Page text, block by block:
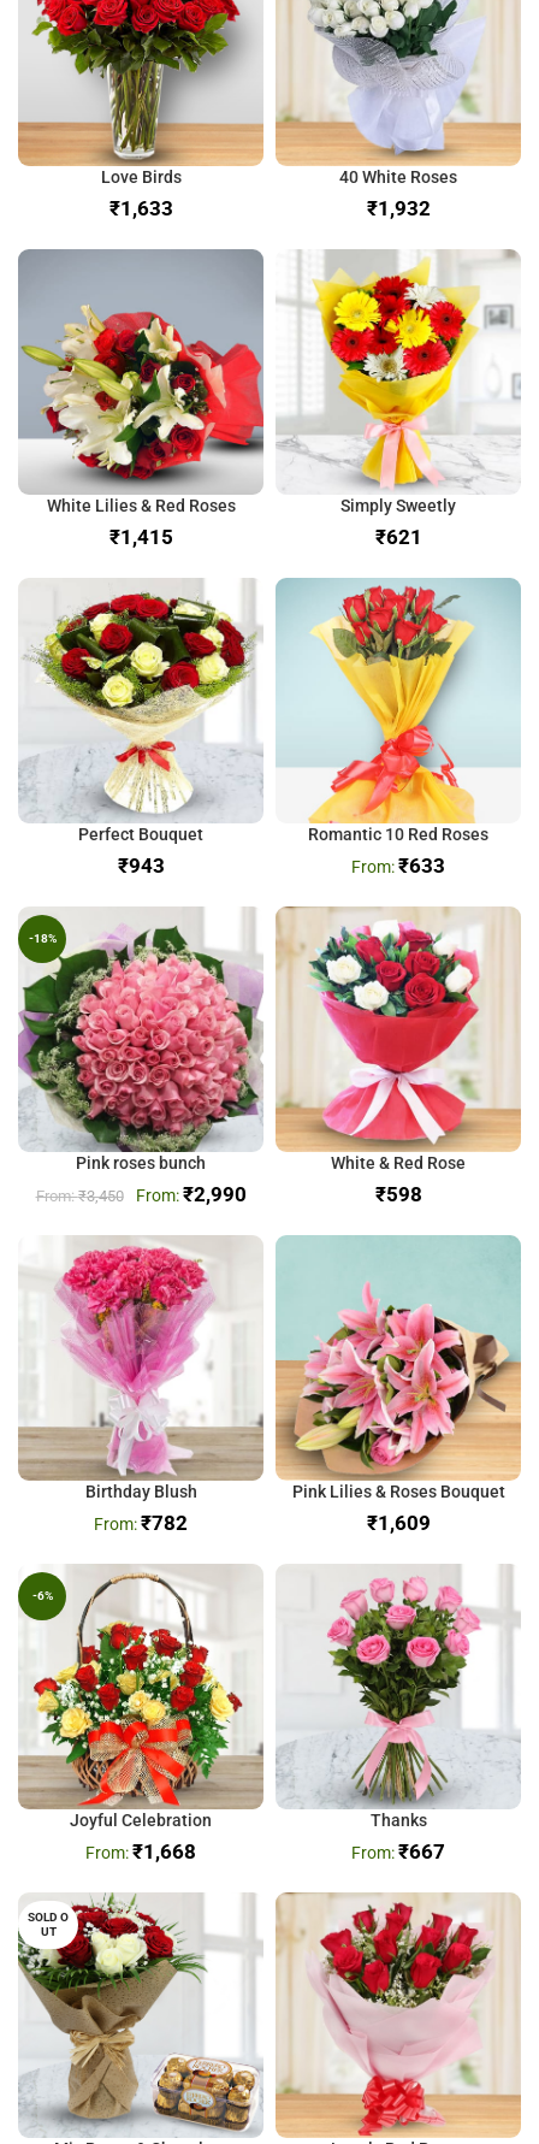
Love Birds
₹
40 White Roses
₹
White Lilies & Red Roses
₹
Simply Sweetly
₹
Perfect Bouquet
₹
Romantic 10 Red Roses
₹633
-18%
Pink roses bunch
₹3,450 ₹2,990
White & Red Rose
₹
Birthday Blush
₹782
Pink Lilies & Roses Bouquet
₹
-6%
Joyful Celebration
₹1,668
Thanks
₹667
SOLD O
UT